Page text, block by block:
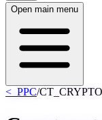
Open main menu
<_PPC/CT_CRYPTO